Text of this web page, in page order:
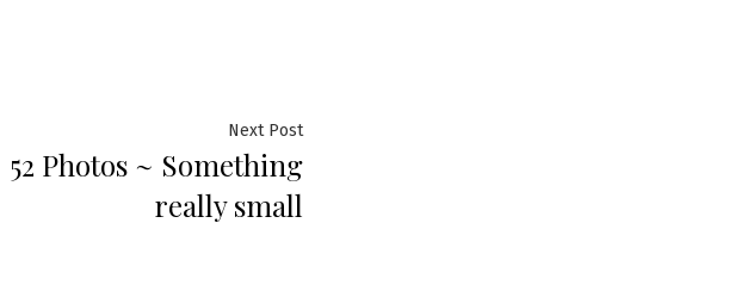
Next PostNext
post:
52 Photos ~ Something
really small